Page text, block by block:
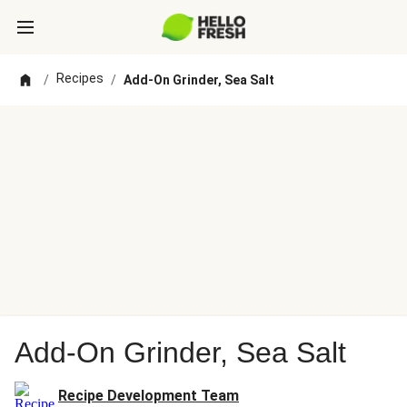
/ Recipes / Add-On Grinder, Sea Salt
Add-On Grinder, Sea Salt
Recipe Development Team